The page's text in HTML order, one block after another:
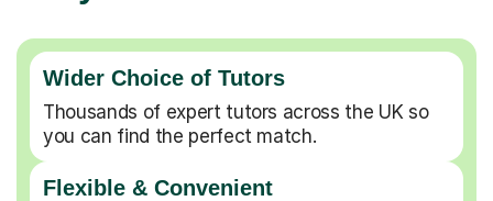
Wider Choice of Tutors
Thousands of expert tutors across the UK so
you can find the perfect match.
Flexible & Convenient